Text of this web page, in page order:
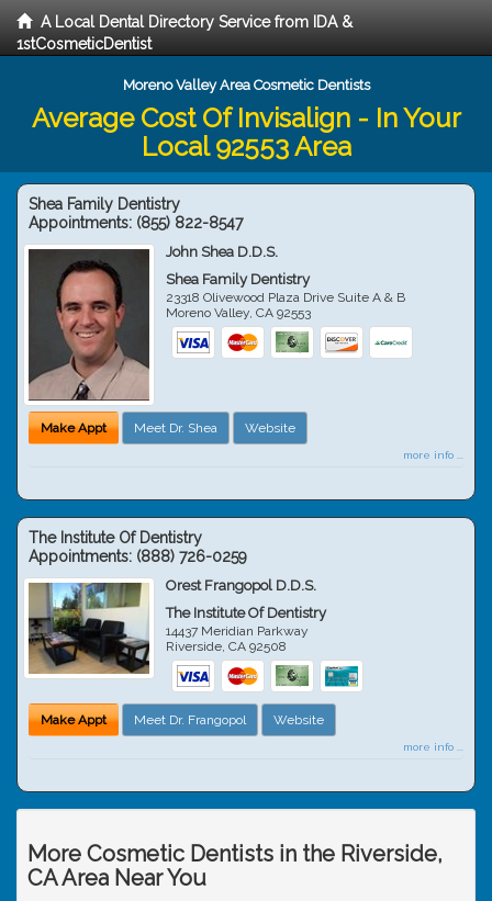
A Local Dental Directory Service from IDA &
1stCosmeticDentist
Moreno Valley Area Cosmetic Dentists
Average Cost Of Invisalign - In Your
Local 92553 Area
Shea Family Dentistry
Appointments: (855) 822-8547
John Shea D.D.S.
Shea Family Dentistry
23318 Olivewood Plaza Drive Suite A & B
Moreno Valley,CA 92553
Make Appt Meet Dr. Shea Website
more info ...
The Institute Of Dentistry
Appointments: (888) 726-0259
Orest Frangopol D.D.S.
The Institute Of Dentistry
14437 Meridian Parkway
Riverside,CA 92508
Make Appt Meet Dr. Frangopol Website
more info ...
More Cosmetic Dentists in the Riverside,
CA Area Near You